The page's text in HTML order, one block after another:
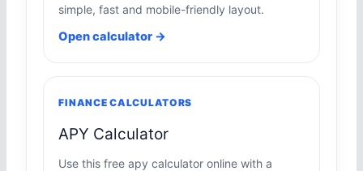
simple, fast and mobile-friendly layout.
Open calculator →
FINANCE CALCULATORS
APY Calculator
Use this free apy calculator online with a